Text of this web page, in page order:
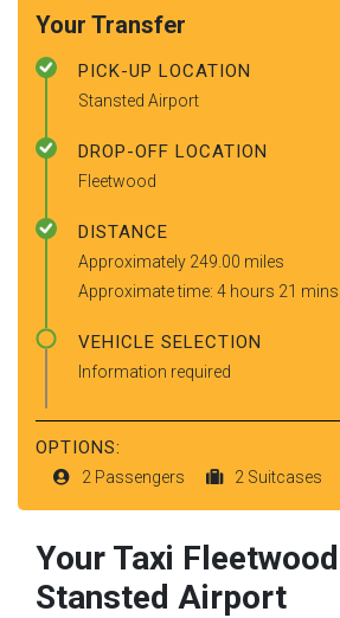
Your Transfer
PICK-UP LOCATION
Stansted Airport
DROP-OFF LOCATION
Fleetwood
DISTANCE
Approximately 249.00 miles
Approximate time: 4 hours 21 mins
VEHICLE SELECTION
Information required
OPTIONS:
2 Passengers 2 Suitcases
Your Taxi Fleetwood
Stansted Airport